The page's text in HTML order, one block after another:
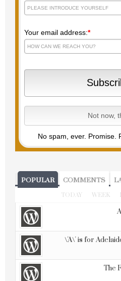
Your email address:*
No spam, ever. Promise.
POPULAR COMMENTS
TODAY WEEK
\'A\' is for
The